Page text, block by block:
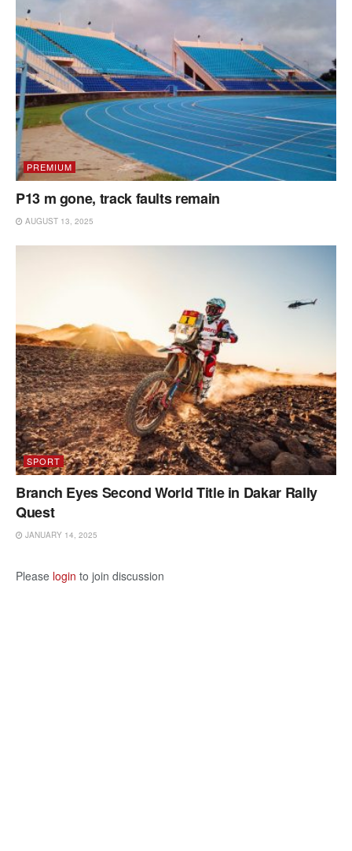
PREMIUM
P13 m gone, track faults remain
AUGUST 13, 2025
SPORT
Branch Eyes Second World Title in Dakar Rally
Quest
JANUARY 14, 2025
Please login to join discussion